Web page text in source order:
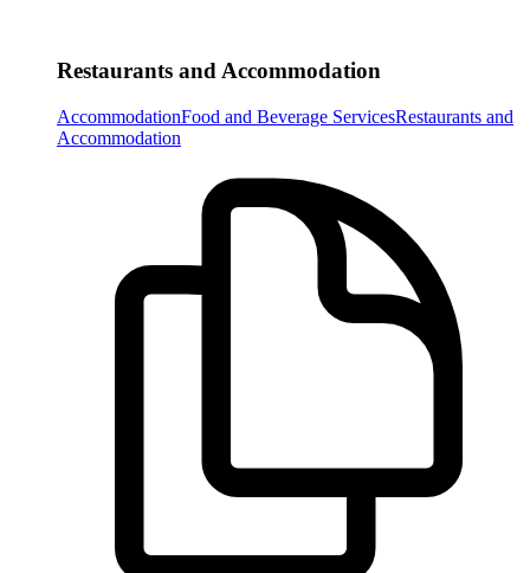
Restaurants and Accommodation
AccommodationFood and Beverage ServicesRestaurants and
Accommodation